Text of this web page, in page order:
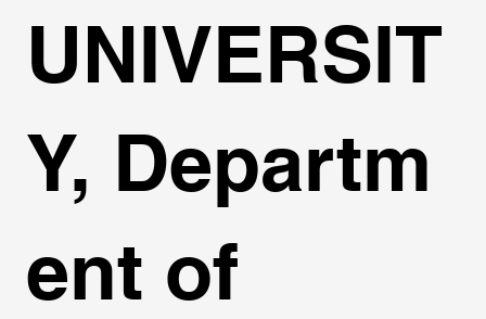
UNIVERSIT
Y, Departm
ent of